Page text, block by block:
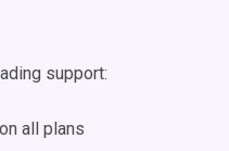
support:
on all plans